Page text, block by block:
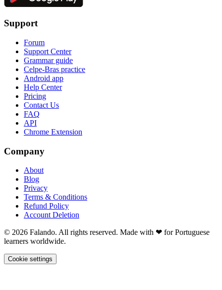
Support
Forum
Support Center
Grammar guide
Celpe-Bras practice
Android app
Help Center
Pricing
Contact Us
FAQ
API
Chrome Extension
Company
About
Blog
Privacy
Terms & Conditions
Refund Policy
Account Deletion
© 2026 Falando. All rights reserved. Made with ❤ for Portuguese
learners worldwide.
Cookie settings